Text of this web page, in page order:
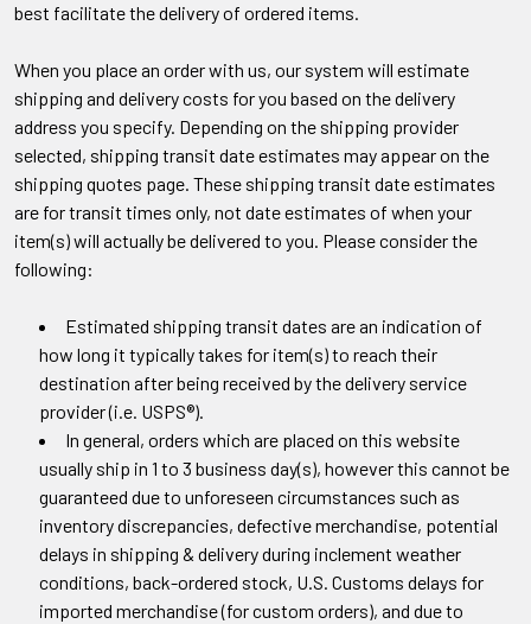
best facilitate the delivery of ordered items.
When you place an order with us, our system will estimate
shipping and delivery costs for you based on the delivery
address you specify. Depending on the shipping provider
selected, shipping transit date estimates may appear on the
shipping quotes page. These shipping transit date estimates
are for transit times only, not date estimates of when your
item(s) will actually be delivered to you. Please consider the
following:
Estimated shipping transit dates are an indication of
how long it typically takes for item(s) to reach their
destination after being received by the delivery service
provider (i.e. USPS®).
In general, orders which are placed on this website
usually ship in 1 to 3 business day(s), however this cannot be
guaranteed due to unforeseen circumstances such as
inventory discrepancies, defective merchandise, potential
delays in shipping & delivery during inclement weather
conditions, back-ordered stock, U.S. Customs delays for
imported merchandise (for custom orders), and due to